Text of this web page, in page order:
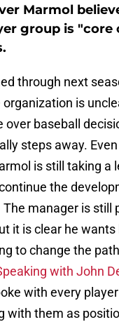
Marmol
group is "core
through next
is
over baseball
steps away.
is still taking a
the
manager is still
it is clear he
to change the
with John
with every
with them as